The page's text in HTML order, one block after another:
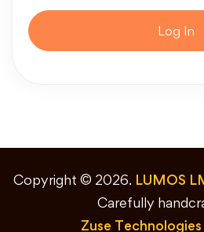
Log In
Copyright © 2026. LUMOS
Carefully
Zuse